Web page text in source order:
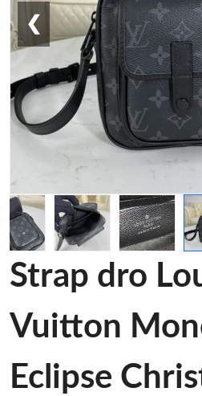
❮
Strap dro
Vuitton
Eclipse